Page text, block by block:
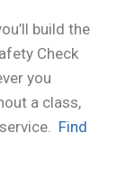
build the
Check
you
a class,
Find